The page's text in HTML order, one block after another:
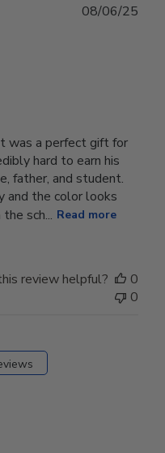
was a perfect gift for
hard to earn his
father, and student.
and the color looks
sch... Read more
08/06/25
review helpful?
0
0